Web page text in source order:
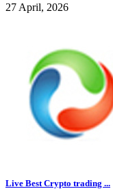
27 April, 2026
Live Best Crypto trading ...